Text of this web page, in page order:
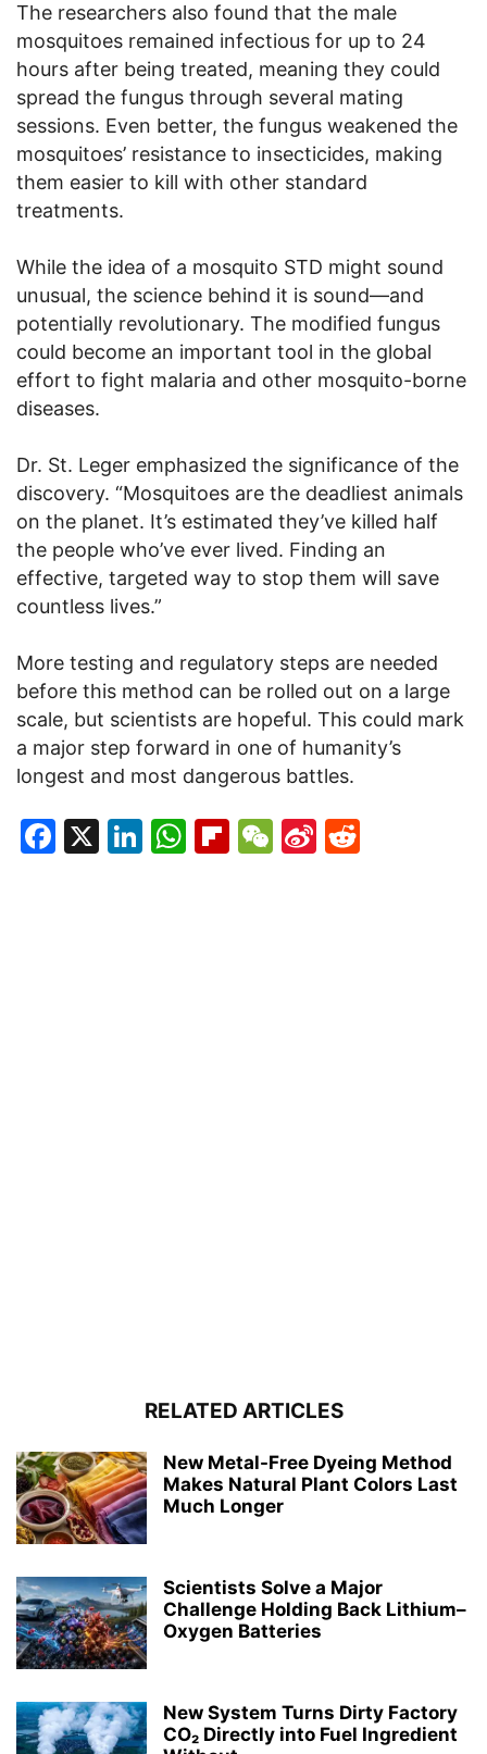
The researchers also found that the male
mosquitoes remained infectious for up to 24
hours after being treated, meaning they could
spread the fungus through several mating
sessions. Even better, the fungus weakened the
mosquitoes’ resistance to insecticides, making
them easier to kill with other standard
treatments.
While the idea of a mosquito STD might sound
unusual, the science behind it is sound—and
potentially revolutionary. The modified fungus
could become an important tool in the global
effort to fight malaria and other mosquito-borne
diseases.
Dr. St. Leger emphasized the significance of the
discovery. “Mosquitoes are the deadliest animals
on the planet. It’s estimated they’ve killed half
the people who’ve ever lived. Finding an
effective, targeted way to stop them will save
countless lives.”
More testing and regulatory steps are needed
before this method can be rolled out on a large
scale, but scientists are hopeful. This could mark
a major step forward in one of humanity’s
longest and most dangerous battles.
Facebook
X LinkedIn
WhatsApp
Flipboard
WeChat
Sina
RELATED ARTICLES
New Metal-Free Dyeing Method
Makes Natural Plant Colors Last
Much Longer
Scientists Solve a Major
Challenge Holding Back Lithium–
Oxygen Batteries
New System Turns Dirty Factory
CO₂ Directly into Fuel Ingredient